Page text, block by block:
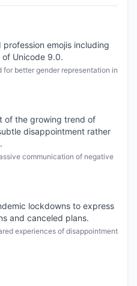
emojis including
of Unicode 9.0.
for better gender representation in
of the growing trend of
disappointment rather
communication of negative
lockdowns to express
and canceled plans.
experiences of disappointment